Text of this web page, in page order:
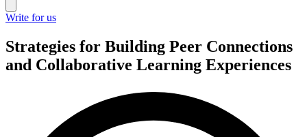
Write for us
Strategies for Building Peer Connections
and Collaborative Learning Experiences